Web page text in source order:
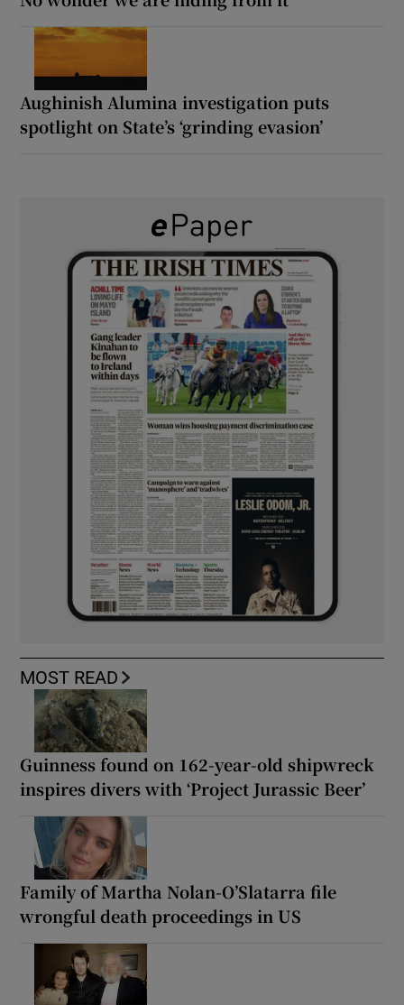
Aughinish Alumina investigation puts
spotlight on State’s ‘grinding evasion’
MOST READ
Guinness found on 162-year-old shipwreck
inspires divers with ‘Project Jurassic Beer’
Family of Martha Nolan-O’Slatarra file
wrongful death proceedings in US